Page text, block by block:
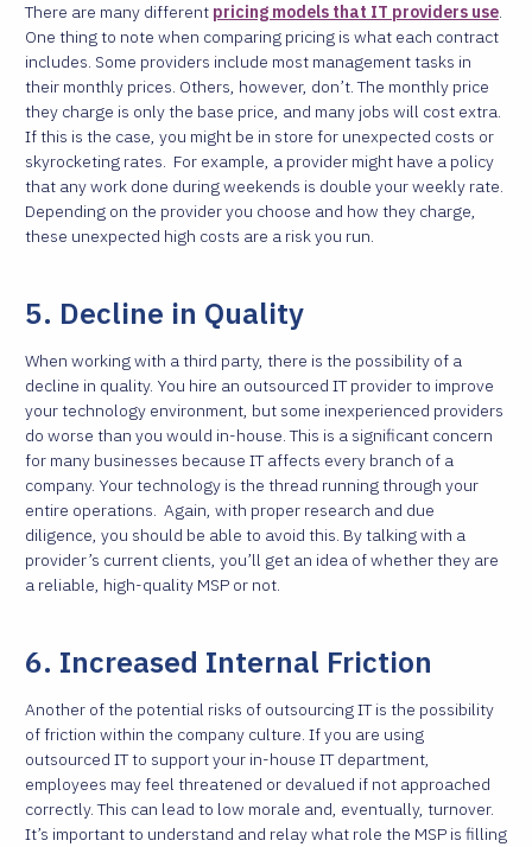
There are many different pricing models that IT providers use.
One thing to note when comparing pricing is what each contract
includes. Some providers include most management tasks in
their monthly prices. Others, however, don’t. The monthly price
they charge is only the base price, and many jobs will cost extra.
If this is the case, you might be in store for unexpected costs or
skyrocketing rates. For example, a provider might have a policy
that any work done during weekends is double your weekly rate.
Depending on the provider you choose and how they charge,
these unexpected high costs are a risk you run.
5. Decline in Quality
When working with a third party, there is the possibility of a
decline in quality. You hire an outsourced IT provider to improve
your technology environment, but some inexperienced providers
do worse than you would in-house. This is a significant concern
for many businesses because IT affects every branch of a
company. Your technology is the thread running through your
entire operations. Again, with proper research and due
diligence, you should be able to avoid this. By talking with a
provider’s current clients, you’ll get an idea of whether they are
a reliable, high-quality MSP or not.
6. Increased Internal Friction
Another of the potential risks of outsourcing IT is the possibility
of friction within the company culture. If you are using
outsourced IT to support your in-house IT department,
employees may feel threatened or devalued if not approached
correctly. This can lead to low morale and, eventually, turnover.
It’s important to understand and relay what role the MSP is filling